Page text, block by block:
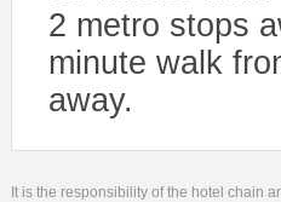
2 metro stops
minute walk
away.
It is the responsibility of the hotel chain